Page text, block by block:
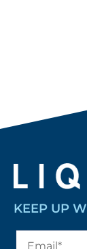
KEEP UP